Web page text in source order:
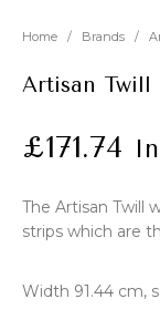
Home / Brands /
Artisan Twill
£171.74
The Artisan Twill
strips which are
Width 91.44 cm,